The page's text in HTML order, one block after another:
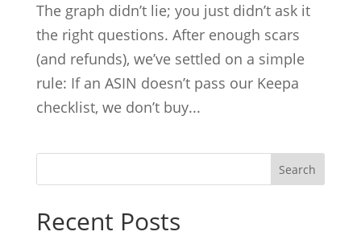
The graph didn’t lie; you just didn’t ask it
the right questions. After enough scars
(and refunds), we’ve settled on a simple
rule: If an ASIN doesn’t pass our Keepa
checklist, we don’t buy...
Search
Recent Posts